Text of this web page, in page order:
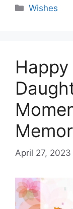
Categories
Wishes
April 27, 2023